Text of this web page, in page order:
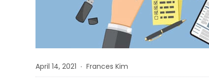
April 14, 2021 ∙ Frances Kim